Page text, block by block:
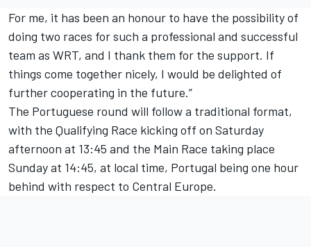
For me, it has been an honour to have the possibility of
doing two races for such a professional and successful
team as WRT, and I thank them for the support. If
things come together nicely, I would be delighted of
further cooperating in the future.”
The Portuguese round will follow a traditional format,
with the Qualifying Race kicking off on Saturday
afternoon at 13:45 and the Main Race taking place
Sunday at 14:45, at local time, Portugal being one hour
behind with respect to Central Europe.